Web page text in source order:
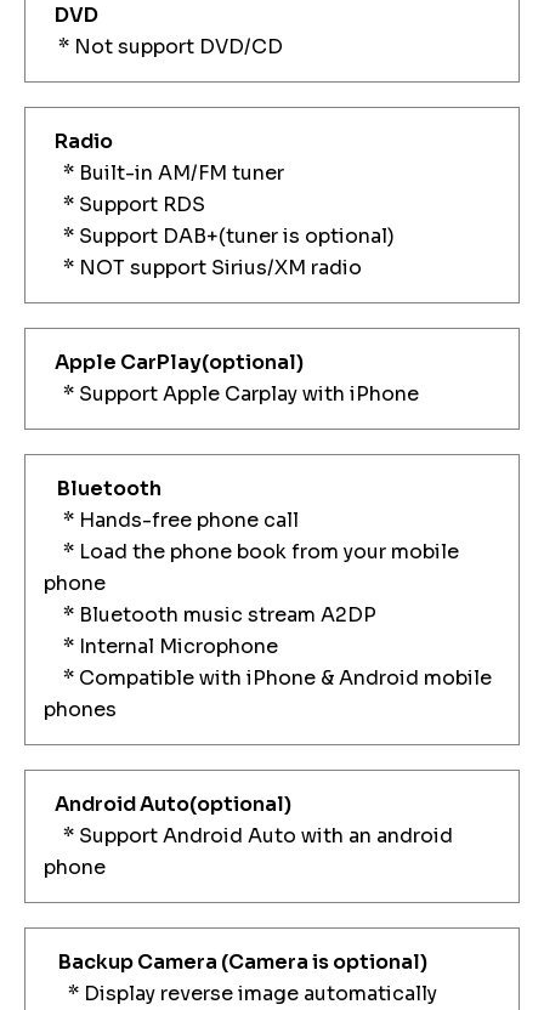
DVD
* Not support DVD/CD
Radio
* Built-in AM/FM tuner
* Support RDS
* Support DAB+(tuner is optional)
* NOT support Sirius/XM radio
Apple CarPlay(optional)
* Support Apple Carplay with iPhone
Bluetooth
* Hands-free phone call
* Load the phone book from your mobile
phone
* Bluetooth music stream A2DP
* Internal Microphone
* Compatible with iPhone & Android mobile
phones
Android Auto(optional)
* Support Android Auto with an android
phone
Backup Camera (Camera is optional)
* Display reverse image automatically